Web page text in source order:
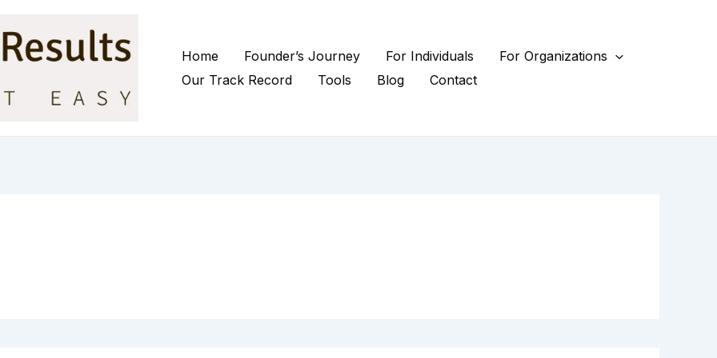
Home Founder’s Journey For Individuals
For Organizations
Our Track Record
Tools Blog Contact